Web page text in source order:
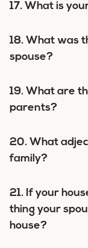
17. What is
18. What was
spouse?
19. What are
parents?
20. What
family?
21. If your
thing your
house?